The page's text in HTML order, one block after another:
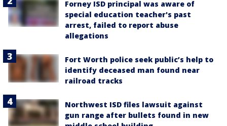
Forney ISD principal was aware of
special education teacher's past
arrest, failed to report abuse
allegations
Fort Worth police seek public’s help to
identify deceased man found near
railroad tracks
Northwest ISD files lawsuit against
gun range after bullets found in new